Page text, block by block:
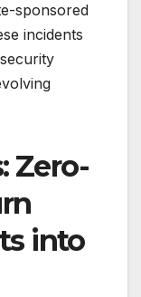
sponsored
incidents
Zero-
into